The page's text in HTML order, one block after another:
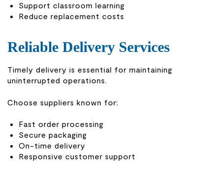
Support classroom learning
Reduce replacement costs
Reliable Delivery Services
Timely delivery is essential for maintaining
uninterrupted operations.
Choose suppliers known for:
Fast order processing
Secure packaging
On-time delivery
Responsive customer support